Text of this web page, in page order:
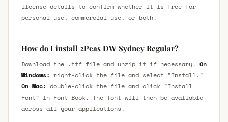
license details to confirm whether it is free for
personal use, commercial use, or both.
How do I install 2Peas DW Sydney Regular?
Download the .ttf file and unzip it if necessary. On
Windows: right-click the file and select "Install."
On Mac: double-click the file and click "Install
Font" in Font Book. The font will then be available
across all your applications.